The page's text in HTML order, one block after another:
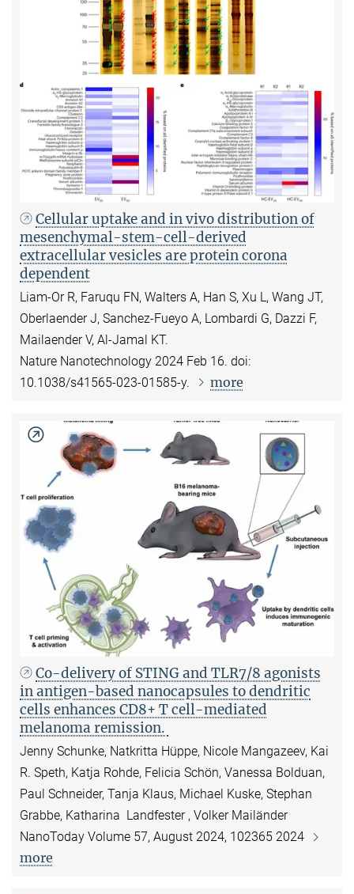
Cellular uptake and in vivo distribution of
mesenchymal-stem-cell-derived
extracellular vesicles are protein corona
dependent
Liam-Or R, Faruqu FN, Walters A, Han S, Xu L, Wang JT,
Oberlaender J, Sanchez-Fueyo A, Lombardi G, Dazzi F,
Mailaender V, Al-Jamal KT.
Nature Nanotechnology 2024 Feb 16. doi:
10.1038/s41565-023-01585-y.
more
Co-delivery of STING and TLR7/8 agonists
in antigen-based nanocapsules to dendritic
cells enhances CD8+ T cell-mediated
melanoma remission.
Jenny Schunke, Natkritta Hüppe, Nicole Mangazeev, Kai
R. Speth, Katja Rohde, Felicia Schön, Vanessa Bolduan,
Paul Schneider, Tanja Klaus, Michael Kuske, Stephan
Grabbe, Katharina Landfester , Volker Mailänder
NanoToday Volume 57, August 2024, 102365 2024
more